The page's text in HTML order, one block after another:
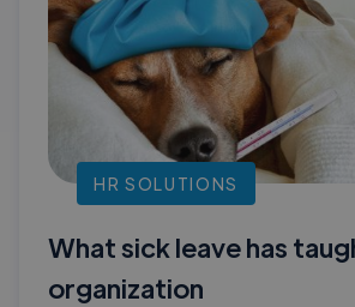
HR SOLUTIONS
What sick leave has
organization